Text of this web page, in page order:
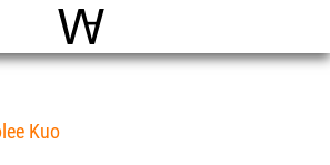
World Architecture
Kuo